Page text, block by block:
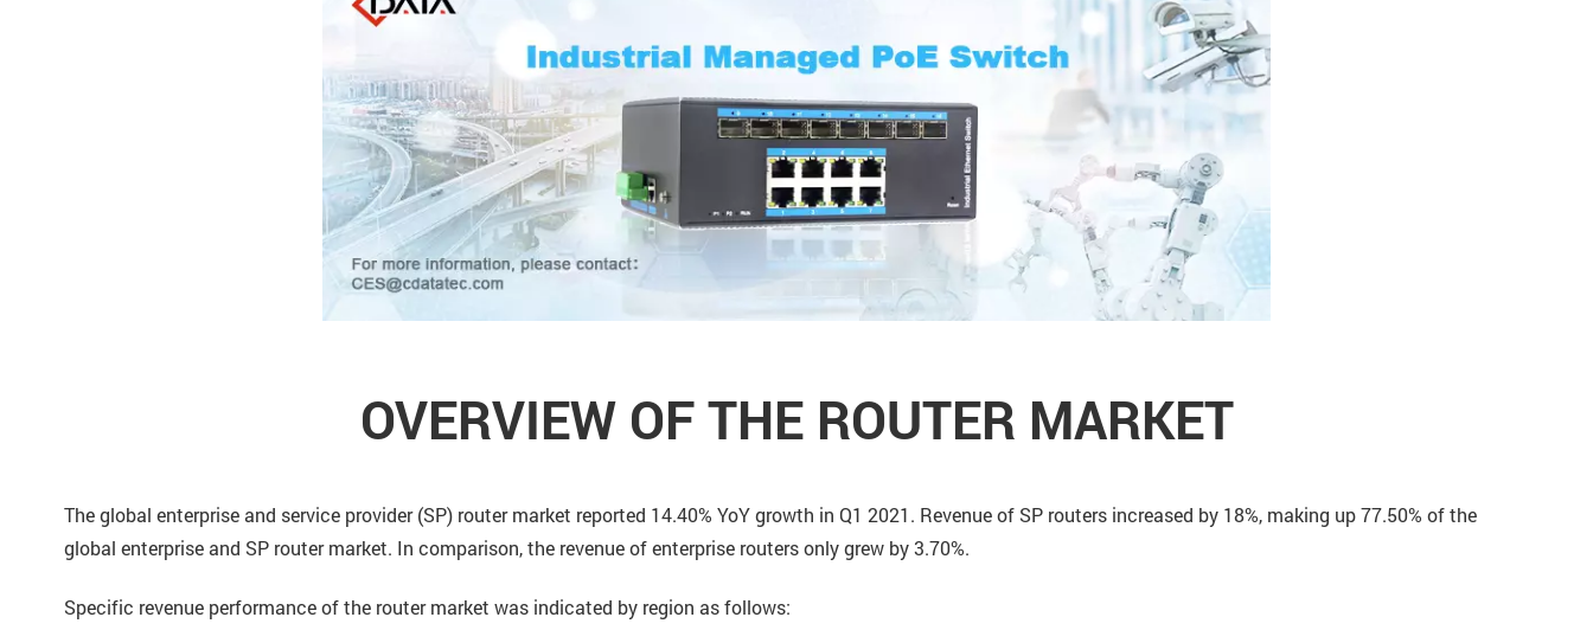
OVERVIEW OF THE ROUTER MARKET
The global enterprise and service provider (SP) router market reported 14.40% YoY growth in Q1 2021. Revenue of SP routers increased by 18%, making up 77.50% of the
global enterprise and SP router market. In comparison, the revenue of enterprise routers only grew by 3.70%.
Specific revenue performance of the router market was indicated by region as follows: